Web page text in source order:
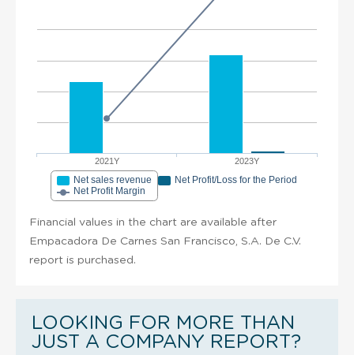
2021Y 2023Y
Net sales revenue
Net Profit/Loss for the Period
Net Profit Margin
Financial values in the chart are available after
Empacadora De Carnes San Francisco, S.A. De C.V.
report is purchased.
LOOKING FOR MORE THAN
JUST A COMPANY REPORT?